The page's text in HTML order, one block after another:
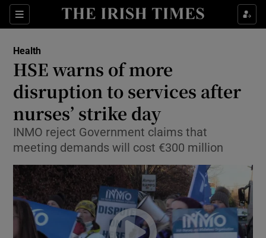
Sections
Show Culture sub sections
Show Technology sub sections
Health
HSE warns of more
disruption to services after
nurses’ strike day
INMO reject Government claims that
meeting demands will cost €300 million